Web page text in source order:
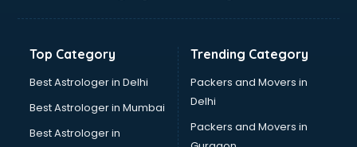
Banking Mobile App Development services in ongole
Bathroom Renovation services in ongole
Beach Party Organisers services in ongole
Beauty at home services in ongole
Beauty Parlour services in ongole
Beauty Spas services in ongole
Top Category
Best Astrologer in Delhi
Best Astrologer in Mumbai
Best Astrologer in
Trending Category
Packers and Movers in
Delhi
Packers and Movers in